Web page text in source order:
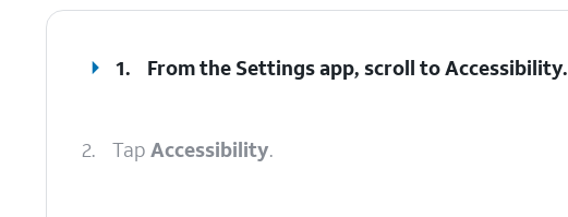
1. From the Settings app, scroll to Accessibility.
2. Tap Accessibility.